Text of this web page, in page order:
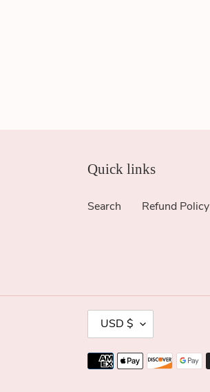
Quick links
Search Refund Policy
U
R
USD $
Payment